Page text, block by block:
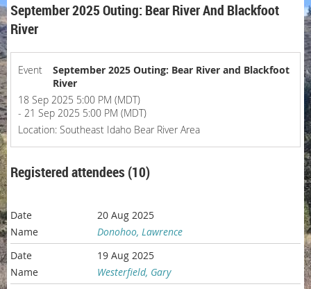
September 2025 Outing: Bear River And Blackfoot
River
Event
September 2025 Outing: Bear River and Blackfoot
River
18 Sep 2025 5:00 PM (MDT)
- 21 Sep 2025 5:00 PM (MDT)
Location: Southeast Idaho Bear River Area
Registered attendees (10)
20 Aug 2025
Donohoo, Lawrence
19 Aug 2025
Westerfield, Gary